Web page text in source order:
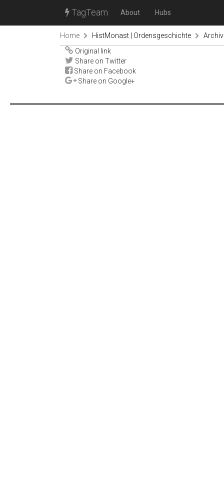
TagTeam About Hubs
Home HistMonast | Ordensgeschichte
Original link
Share on Twitter
Share on Facebook
Share on Google+